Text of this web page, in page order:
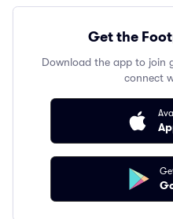
Get the
Download the app to join
connect